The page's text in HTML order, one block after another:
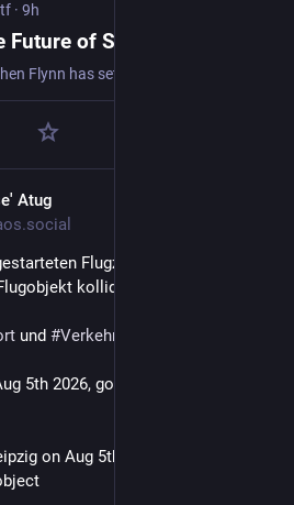
· 9h
Atug
Flugzeug in Leipzig, das
kollidiert ist, gibt es hier.
und #Verkehr
5th 2026, go around and collision
on Aug 5th 2026, go around and